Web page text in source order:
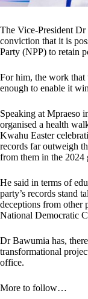
The Vice-President
conviction that it is
Party (NPP) to retain
For him, the work that
enough to enable it
Speaking at Mpraeso
organised a health
Kwahu Easter
records far outweigh
from them in the 2024
He said in terms of
party’s records stand
deceptions from other
National Democratic
Dr Bawumia has,
transformational
office.
More to follow…